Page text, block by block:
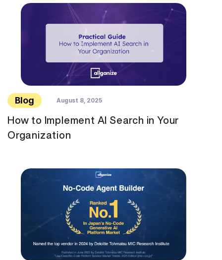
Blog August 8, 2025
How to Implement AI Search in Your
Organization